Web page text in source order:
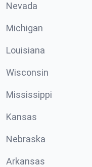
Nevada
Michigan
Louisiana
Wisconsin
Mississippi
Kansas
Nebraska
Arkansas